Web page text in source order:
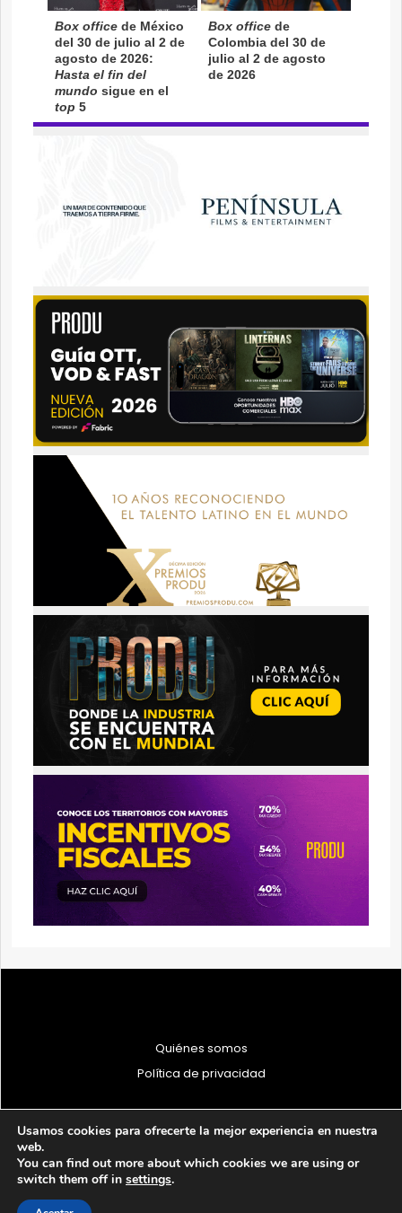
Quiénes somos
Política de privacidad
© 1997 - 2026 PRODU - Todos los derechos reservados
Usamos cookies para ofrecerte la mejor experiencia en nuestra
web.
You can find out more about which cookies we are using or
switch them off in settings.